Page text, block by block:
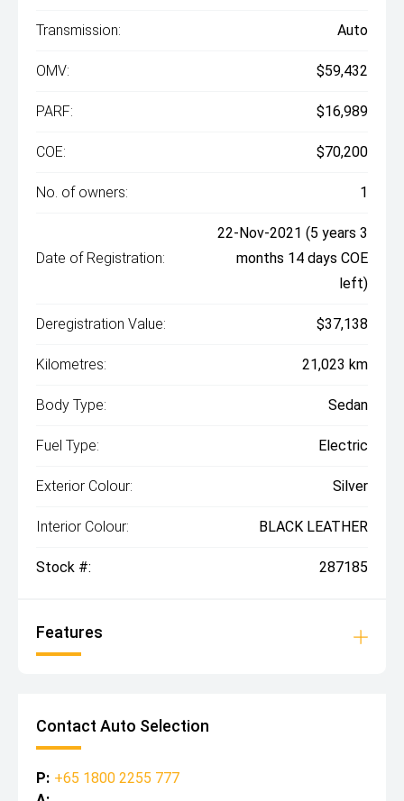
Transmission: Auto
OMV: $59,432
PARF: $16,989
COE: $70,200
No. of owners: 1
Date of Registration:
22-Nov-2021 (5 years 3
months 14 days COE
left)
Deregistration Value: $37,138
Kilometres: 21,023 km
Body Type: Sedan
Fuel Type: Electric
Exterior Colour: Silver
Interior Colour: BLACK LEATHER
Stock #: 287185
Features
Contact Auto Selection
P: +65 1800 2255 777